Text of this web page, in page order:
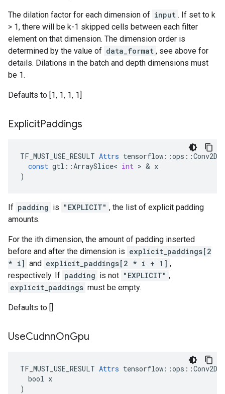
The dilation factor for each dimension of input . If set to k
> 1, there will be k-1 skipped cells between each filter
element on that dimension. The dimension order is
determined by the value of data_format , see above for
details. Dilations in the batch and depth dimensions must
be 1.
Defaults to [1, 1, 1, 1]
ExplicitPaddings
TF_MUST_USE_RESULT Attrs tensorflow ::ops ::Conv2D
const gtl ::ArraySlice< int > & x
)
If padding is "EXPLICIT" , the list of explicit padding
amounts.
For the ith dimension, the amount of padding inserted
before and after the dimension is explicit_paddings[2
* i] and explicit_paddings[2 * i + 1] ,
respectively. If padding is not "EXPLICIT" ,
explicit_paddings must be empty.
Defaults to []
UseCudnnOnGpu
TF_MUST_USE_RESULT Attrs
  bool x
)